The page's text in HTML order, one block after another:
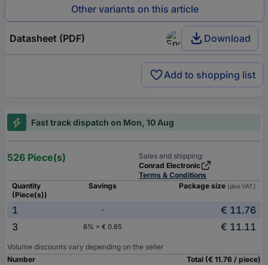
Other variants on this article
Datasheet (PDF) Download
Add to shopping list
Fast track dispatch on Mon, 10 Aug
526 Piece(s)
Sales and shipping:
Conrad Electronic
Terms & Conditions
Quantity
(Piece(s))
Savings Package size (plus VAT.)
1 -
€ 11.76
3
6% = € 0.65 € 11.11
Volume discounts vary depending on the seller
Number
Total (€ 11.76 / piece)